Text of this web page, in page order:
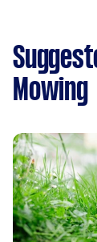
Mowing